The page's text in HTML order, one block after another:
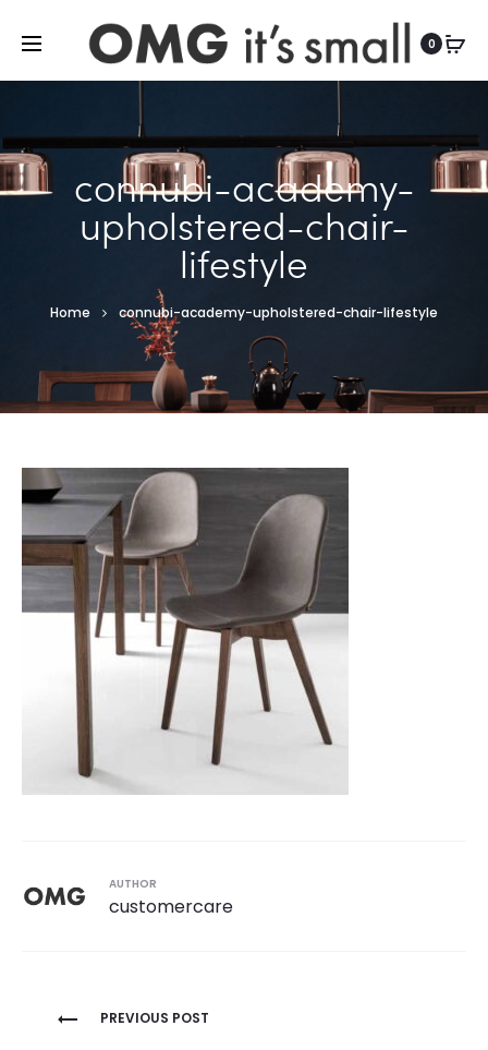
0
connubi-academy-
upholstered-chair-
lifestyle
Home connubi-academy-upholstered-chair-lifestyle
AUTHOR
customercare
Post
PREVIOUS POST